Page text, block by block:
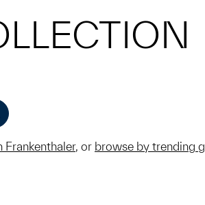
Frankenthaler, or browse by trending